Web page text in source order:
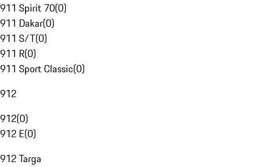
911 Spirit 70(0)
911 Dakar(0)
911 S/T(0)
911 R(0)
911 Sport Classic(0)
912
912(0)
912 E(0)
912 Targa